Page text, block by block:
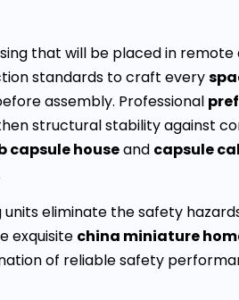
that will be placed in
standards to craft every
assembly. Professional
structural stability against
capsule houseand capsule
units eliminate the safety
exquisite china miniature
of reliable safety